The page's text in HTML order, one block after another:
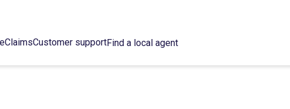
ClaimsCustomer supportFind a local agent